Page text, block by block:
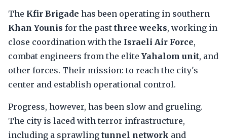
The Kfir Brigade has been operating in southern
Khan Younis for the past three weeks, working in
close coordination with the Israeli Air Force,
combat engineers from the elite Yahalom unit, and
other forces. Their mission: to reach the city's
center and establish operational control.
Progress, however, has been slow and grueling.
The city is laced with terror infrastructure,
including a sprawling tunnel network and